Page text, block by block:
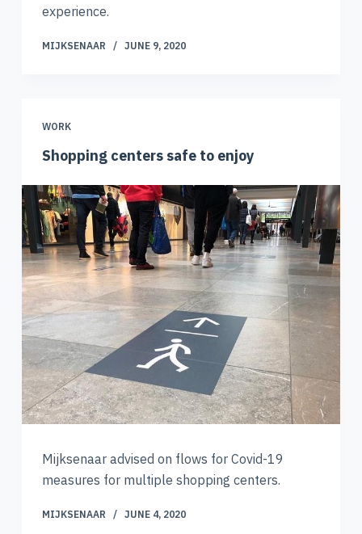
experience.
MIJKSENAAR JUNE 9, 2020
WORK
Shopping centers safe to enjoy
Mijksenaar advised on flows for Covid-19
measures for multiple shopping centers.
MIJKSENAAR JUNE 4, 2020